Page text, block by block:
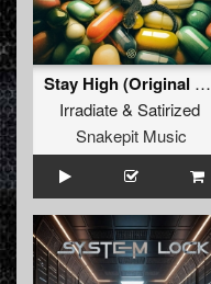
Stay High (Original Mix)
Irradiate& Satirized
Snakepit Music